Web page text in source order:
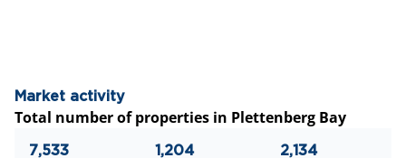
Market activity
Total number of properties in Plettenberg Bay
7,533 1,204 2,134